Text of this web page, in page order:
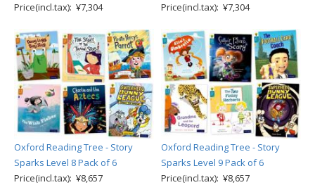
Price(incl.tax): ¥7,304
Price(incl.tax): ¥7,304
Oxford Reading Tree - Story
Sparks Level 8 Pack of 6
Price(incl.tax): ¥8,657
Oxford Reading Tree - Story
Sparks Level 9 Pack of 6
Price(incl.tax): ¥8,657